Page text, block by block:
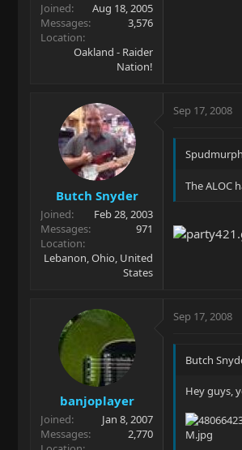
Joined
Aug 18, 2005
Messages
3,576
Location
Oakland - Raider
Nation!
Butch Snyder
Joined
Feb 28, 2003
Messages
971
Location
Lebanon, Ohio, United
States
Sep 17, 2008
The ALOC
banjoplayer
Joined
Jan 8, 2007
Messages
2,770
Sep 17, 2008
Butch
Hey guys,